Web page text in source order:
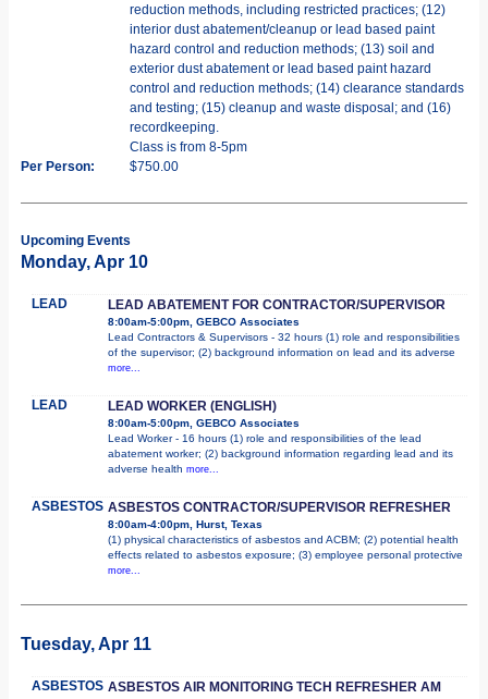
reduction methods, including restricted practices; (12)
interior dust abatement/cleanup or lead based paint
hazard control and reduction methods; (13) soil and
exterior dust abatement or lead based paint hazard
control and reduction methods; (14) clearance standards
and testing; (15) cleanup and waste disposal; and (16)
recordkeeping.
Class is from 8-5pm
Per Person:
$750.00
Upcoming Events
Monday, Apr 10
LEAD LEAD ABATEMENT FOR CONTRACTOR/SUPERVISOR
8:00am-5:00pm, GEBCO Associates
Lead Contractors & Supervisors - 32 hours (1) role and responsibilities
of the supervisor; (2) background information on lead and its adverse
more...
LEAD LEAD WORKER (ENGLISH)
8:00am-5:00pm, GEBCO Associates
Lead Worker - 16 hours (1) role and responsibilities of the lead
abatement worker; (2) background information regarding lead and its
adverse health more...
ASBESTOS ASBESTOS CONTRACTOR/SUPERVISOR REFRESHER
8:00am-4:00pm, Hurst, Texas
(1) physical characteristics of asbestos and ACBM; (2) potential health
effects related to asbestos exposure; (3) employee personal protective
more...
Tuesday, Apr 11
ASBESTOS ASBESTOS AIR MONITORING TECH REFRESHER AM